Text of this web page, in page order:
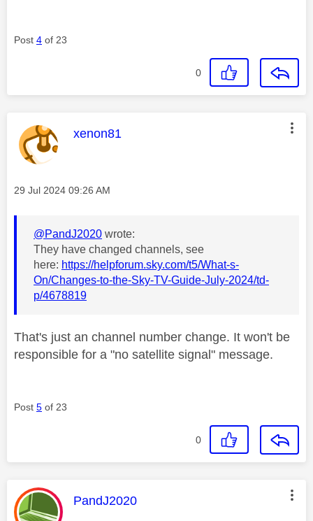
Post 4 of 23
0
This message was authored by:
xenon81
Message posted on
‎29 Jul 2024 09:26 AM
@PandJ2020 wrote:
They have changed channels, see
here: https://helpforum.sky.com/t5/What-s-
On/Changes-to-the-Sky-TV-Guide-July-2024/td-
p/4678819
That's just an channel number change. It won't be
responsible for a "no satellite signal" message.
Post 5 of 23
0
This message was authored by:
PandJ2020